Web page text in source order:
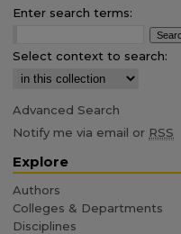
Enter search terms:
Select context to search:
Advanced Search
Notify me via email or RSS
Explore
Authors
Colleges & Departments
Disciplines